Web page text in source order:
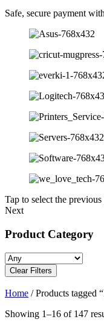
Safe, secure payment
Tap to select the previous
Next
Product Category
Clear Filters
Home / Products tagged
Showing 1–16 of 147